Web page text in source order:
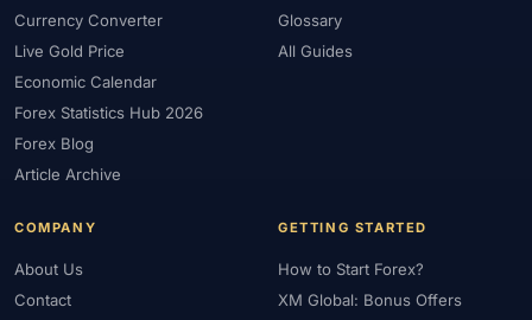
Currency Converter
Live Gold Price
Economic Calendar
Forex Statistics Hub 2026
Forex Blog
Article Archive
Glossary
All Guides
COMPANY
About Us
Contact
GETTING STARTED
How to Start Forex?
XM Global: Bonus Offers